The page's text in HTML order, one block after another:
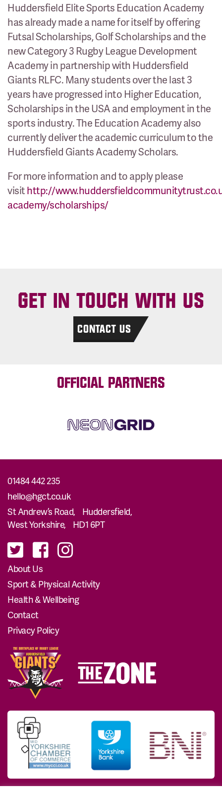
Huddersfield Elite Sports Education Academy
has already made a name for itself by offering
Futsal Scholarships, Golf Scholarships and the
new Category 3 Rugby League Development
Academy in partnership with Huddersfield
Giants RLFC. Many students over the last 3
years have progressed into Higher Education,
Scholarships in the USA and employment in the
sports industry. The Education Academy also
currently deliver the academic curriculum to the
Huddersfield Giants Academy Scholars.
For more information and to apply please
visithttp://
academy/scholarships/
GET IN TOUCH WITH US
CONTACT US
OFFICIAL PARTNERS
01484 442 235
hello@hgct.co.uk
St Andrew’s Road, Huddersfield,
West Yorkshire, HD1 6PT
About Us
Sport & Physical Activity
Health & Wellbeing
Contact
Privacy Policy